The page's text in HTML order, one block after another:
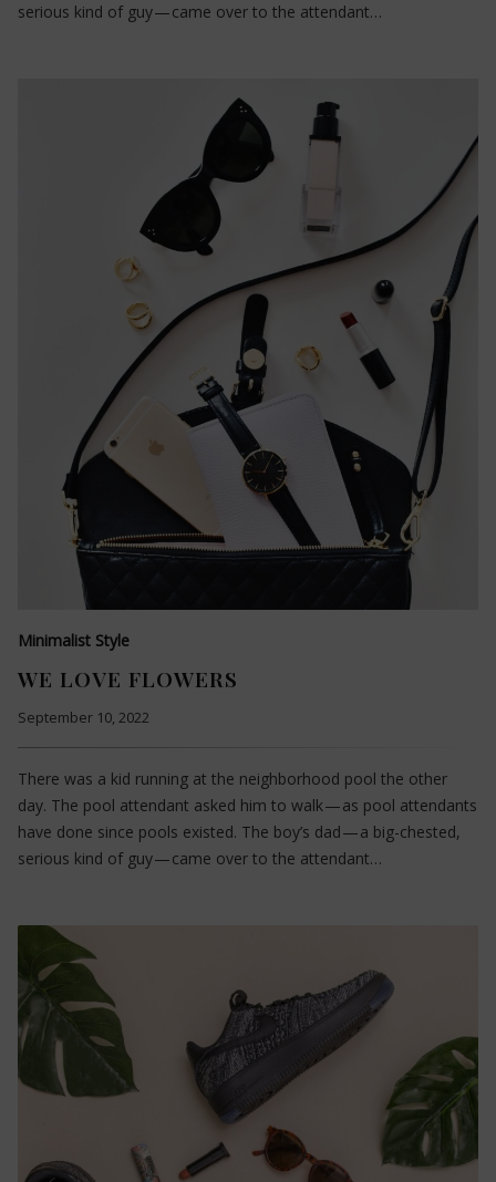
serious kind of guy — came over to the attendant…
Minimalist Style
WE LOVE FLOWERS
September 10, 2022
There was a kid running at the neighborhood pool the other
day. The pool attendant asked him to walk — as pool attendants
have done since pools existed. The boy’s dad — a big-chested,
serious kind of guy — came over to the attendant…